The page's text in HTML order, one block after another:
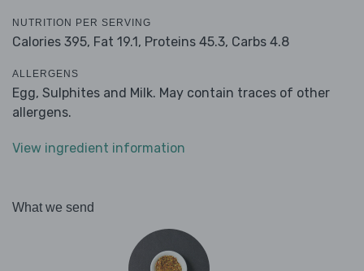
NUTRITION PER SERVING
Calories 395, Fat 19.1, Proteins 45.3, Carbs 4.8
ALLERGENS
Egg, Sulphites and Milk. May contain traces of other
allergens.
View ingredient information
What we send